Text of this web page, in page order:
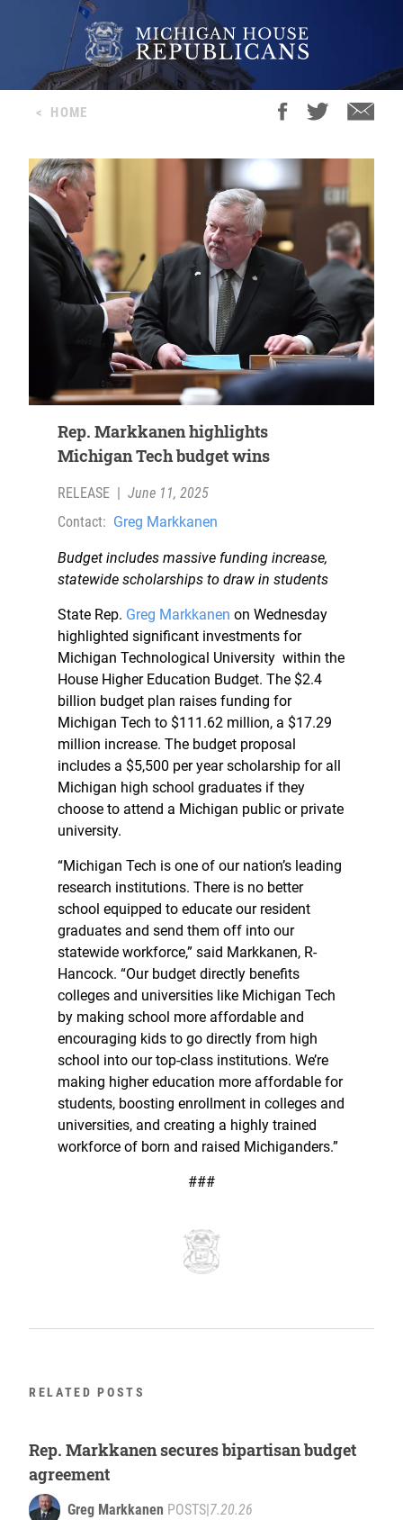
< HOME
Rep. Markkanen highlights
Michigan Tech budget wins
RELEASE
June 11, 2025
Contact: Greg Markkanen
Budget includes massive funding increase,
statewide scholarships to draw in students
State Rep. Greg Markkanen on Wednesday
highlighted significant investments for
Michigan Technological University within the
House Higher Education Budget. The $2.4
billion budget plan raises funding for
Michigan Tech to $111.62 million, a $17.29
million increase. The budget proposal
includes a $5,500 per year scholarship for all
Michigan high school graduates if they
choose to attend a Michigan public or private
university.
“Michigan Tech is one of our nation’s leading
research institutions. There is no better
school equipped to educate our resident
graduates and send them off into our
statewide workforce,” said Markkanen, R-
Hancock. “Our budget directly benefits
colleges and universities like Michigan Tech
by making school more affordable and
encouraging kids to go directly from high
school into our top-class institutions. We’re
making higher education more affordable for
students, boosting enrollment in colleges and
universities, and creating a highly trained
workforce of born and raised Michiganders.”
###
RELATED POSTS
Rep. Markkanen secures bipartisan budget
agreement
Greg Markkanen POSTS 7.20.26